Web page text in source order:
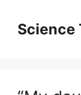
contentScience